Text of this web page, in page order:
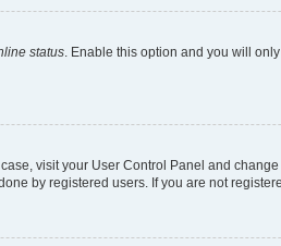
status . Enable this option and you will
visit your User Control Panel and
by registered users. If you are not